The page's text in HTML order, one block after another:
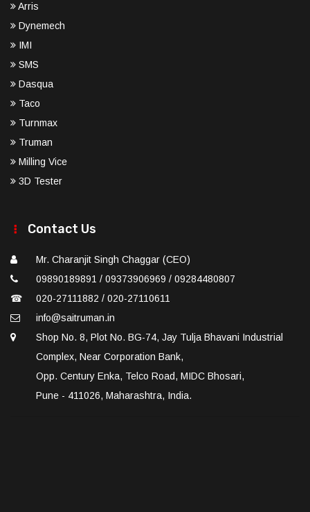
Arris
Dynemech
IMI
SMS
Dasqua
Taco
Turnmax
Truman
Milling Vice
3D Tester
Contact Us
Mr. Charanjit Singh Chaggar (CEO)
09890189891 / 09373906969 / 09284480807
☎
020-27111882 / 020-27110611
info@saitruman.in
Shop No. 8, Plot No. BG-74, Jay Tulja Bhavani Industrial
Complex, Near Corporation Bank,
Opp. Century Enka, Telco Road, MIDC Bhosari,
Pune - 411026, Maharashtra, India.